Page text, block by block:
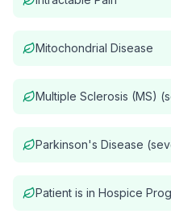
Mitochondrial Disease
Multiple Sclerosis (MS)
Parkinson's Disease
Patient is in Hospice